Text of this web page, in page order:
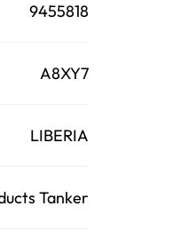
9455818
A8XY7
LIBERIA
Tanker